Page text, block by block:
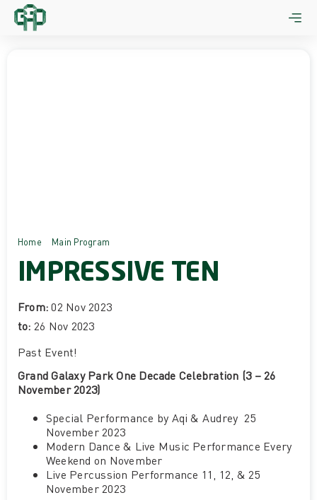
Skip
Home Main Program
IMPRESSIVE TEN
From:02 Nov 2023
to: 26 Nov 2023
Past Event!
Grand Galaxy Park One Decade Celebration (3 – 26
November 2023)
Special Performance by Aqi & Audrey 25
November 2023
Modern Dance & Live Music Performance Every
Weekend on November
Live Percussion Performance 11, 12, & 25
November 2023